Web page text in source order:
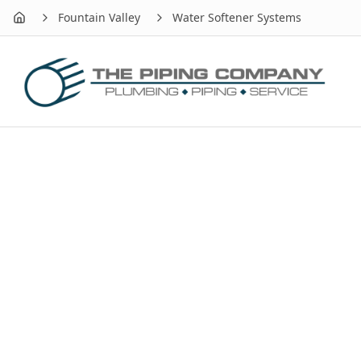
Home Fountain Valley Water Softener Systems